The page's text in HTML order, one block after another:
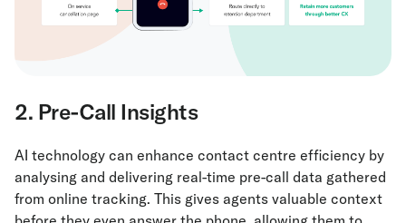
2. Pre-Call Insights
AI technology can enhance contact centre efficiency by
analysing and delivering real-time pre-call data gathered
from online tracking. This gives agents valuable context